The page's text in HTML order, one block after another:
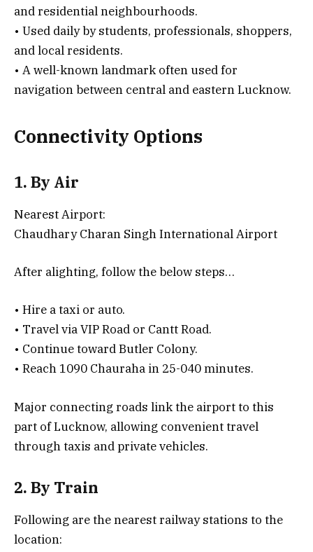
and residential neighbourhoods.
• Used daily by students, professionals, shoppers,
and local residents.
• A well-known landmark often used for
navigation between central and eastern Lucknow.
Connectivity Options
1. By Air
Nearest Airport:
Chaudhary Charan Singh International Airport
After alighting, follow the below steps…
• Hire a taxi or auto.
• Travel via VIP Road or Cantt Road.
• Continue toward Butler Colony.
• Reach 1090 Chauraha in 25-040 minutes.
Major connecting roads link the airport to this
part of Lucknow, allowing convenient travel
through taxis and private vehicles.
2. By Train
Following are the nearest railway stations to the
location: